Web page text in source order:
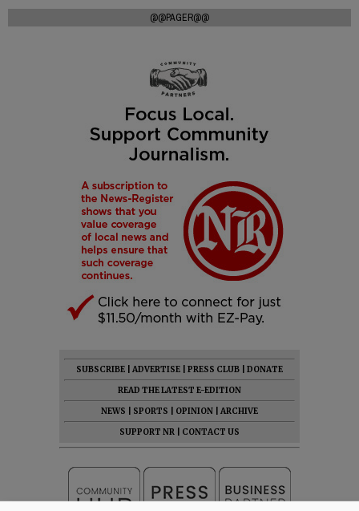
@@PAGER@@
SUBSCRIBE ADVERTISE PRESS CLUB
DONATE
READ THE LATEST E-EDITION
NEWS
SPORTS OPINION
ARCHIVE
SUPPORT NR
CONTACT US